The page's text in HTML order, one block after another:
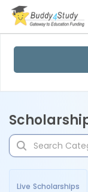
Live Scholarships